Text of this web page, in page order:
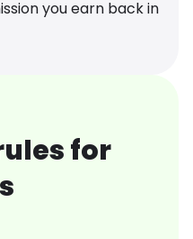
you earn back in
for